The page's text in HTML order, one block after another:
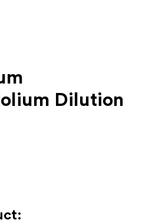
Dilution